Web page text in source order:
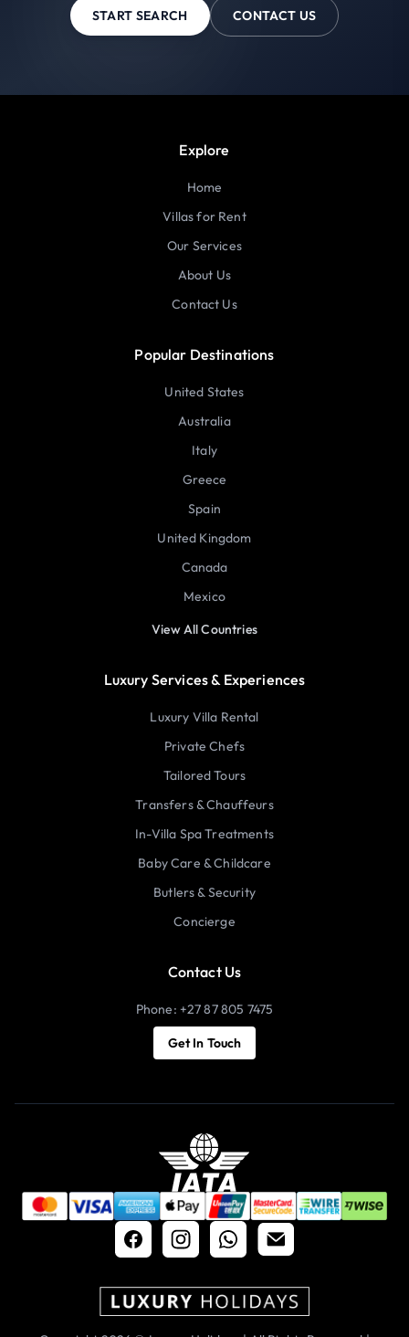
START SEARCH CONTACT US
Explore
Home
Villas for Rent
Our Services
About Us
Contact Us
Popular Destinations
United States
Australia
Italy
Greece
Spain
United Kingdom
Canada
Mexico
View All Countries
Luxury Services & Experiences
Luxury Villa Rental
Private Chefs
Tailored Tours
Transfers & Chauffeurs
In-Villa Spa Treatments
Baby Care & Childcare
Butlers & Security
Concierge
Contact Us
Phone: +27 87 805 7475
Get In Touch